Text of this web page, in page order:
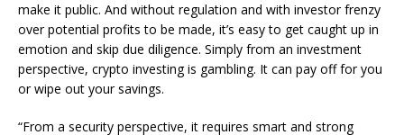
make it public. And without regulation and with investor frenzy
over potential profits to be made, it’s easy to get caught up in
emotion and skip due diligence. Simply from an investment
perspective, crypto investing is gambling. It can pay off for you
or wipe out your savings.
“From a security perspective, it requires smart and strong